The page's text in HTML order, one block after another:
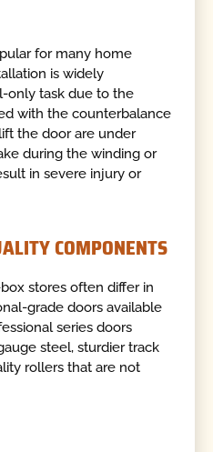
for many home
is widely
only task due to the
with the counterbalance
the door are under
during the winding or
in severe injury or
COMPONENTS
stores often differ in
grade doors available
series doors
steel, sturdier track
rollers that are not